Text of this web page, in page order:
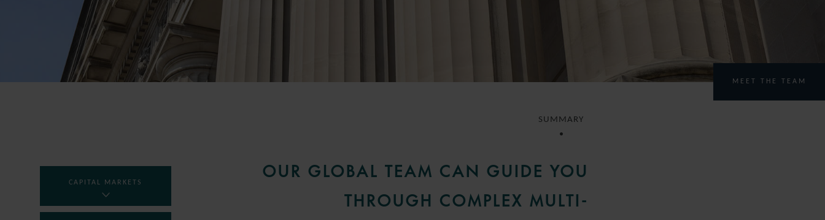
MEET THE TEAM
SUMMARY
OUR GLOBAL TEAM CAN GUIDE YOU
THROUGH COMPLEX MULTI-
CAPITAL MARKETS